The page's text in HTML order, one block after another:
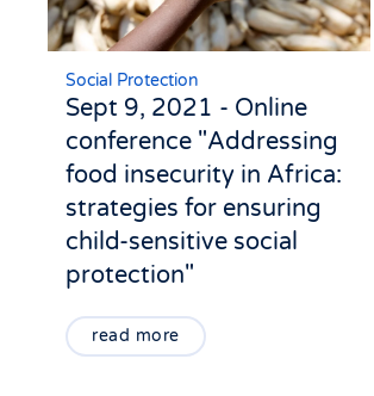
Social Protection
Sept 9, 2021 - Online
conference "Addressing
food insecurity in Africa:
strategies for ensuring
child-sensitive social
protection"
read more